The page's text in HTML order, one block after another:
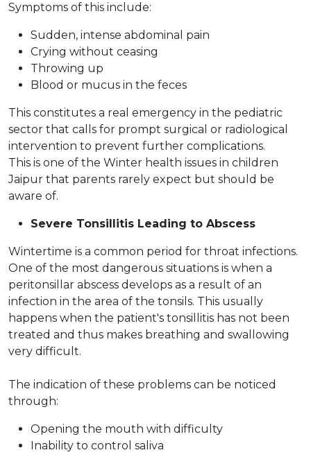
Symptoms of this include:
Sudden, intense abdominal pain
Crying without ceasing
Throwing up
Blood or mucus in the feces
This constitutes a real emergency in the pediatric
sector that calls for prompt surgical or radiological
intervention to prevent further complications.
This is one of the Winter health issues in children
Jaipur that parents rarely expect but should be
aware of.
Severe Tonsillitis Leading to Abscess
Wintertime is a common period for throat infections.
One of the most dangerous situations is when a
peritonsillar abscess develops as a result of an
infection in the area of the tonsils. This usually
happens when the patient's tonsillitis has not been
treated and thus makes breathing and swallowing
very difficult.
The indication of these problems can be noticed
through:
Opening the mouth with difficulty
Inability to control saliva